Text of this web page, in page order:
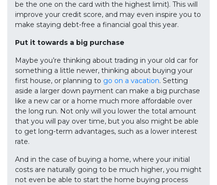
be the one on the card with the highest limit). This will
improve your credit score, and may even inspire you to
make staying debt-free a financial goal this year.
Put it towards a big purchase
Maybe you’re thinking about trading in your old car for
something a little newer, thinking about buying your
first house, or planning to go on a vacation. Setting
aside a larger down payment can make a big purchase
like a new car or a home much more affordable over
the long run. Not only will you lower the total amount
that you will pay over time, but you also might be able
to get long-term advantages, such as a lower interest
rate.
And in the case of buying a home, where your initial
costs are naturally going to be much higher, you might
not even be able to start the home buying process